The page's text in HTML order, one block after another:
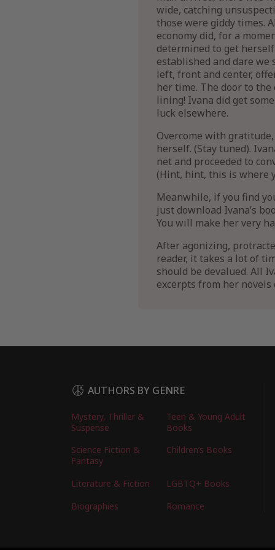
wide, catching
those were giddy times.
economy did, for a
determined to get
established and dare we
left, front and center,
her time. The door to
lining! Ivana did get
luck elsewhere.
Overcome with
herself. (Stay tuned).
net and proceeded to
(Hint, hint, this is where
Meanwhile, if you find
just download Ivana’s
You will make her very
After agonizing,
reader, it takes a lot of
should be devalued. All
excerpts from her
AUTHORS BY GENRE
Mystery, Thriller &
Suspense
Teen & Young Adult
Books
Science Fiction &
Fantasy
Children’s Books
Literature & Fiction
LGBTQ+ Books
Biographies
Romance